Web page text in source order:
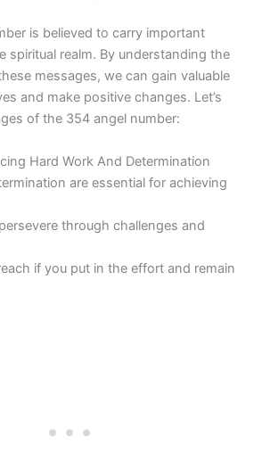
is believed to carry important
spiritual realm. By understanding the
messages, we can gain valuable
and make positive changes. Let’s
of the 354 angel number:
Hard Work And Determination
are essential for achieving
through challenges and
if you put in the effort and remain